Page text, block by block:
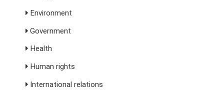
Environment
Government
Health
Human rights
International relations